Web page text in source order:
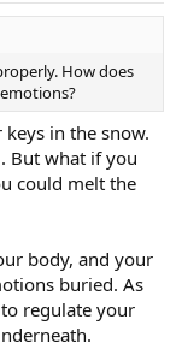
How does
in the snow.
But what if you
could melt the
body, and your
buried. As
regulate your